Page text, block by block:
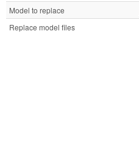
Model to replace
Replace model files